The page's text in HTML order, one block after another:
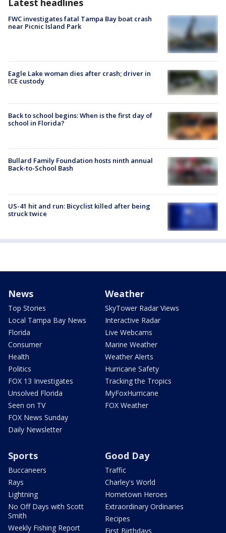
Latest headlines
FWC investigates fatal Tampa Bay boat crash
near Picnic Island Park
Eagle Lake woman dies after crash; driver in
ICE custody
Back to school begins: When is the first day of
school in Florida?
Bullard Family Foundation hosts ninth annual
Back-to-School Bash
US-41 hit and run: Bicyclist killed after being
struck twice
News
Top Stories
Local Tampa Bay News
Florida
Consumer
Health
Politics
FOX 13 Investigates
Unsolved Florida
Seen on TV
FOX News Sunday
Daily Newsletter
Weather
SkyTower Radar Views
Interactive Radar
Live Webcams
Marine Weather
Weather Alerts
Hurricane Safety
Tracking the Tropics
MyFoxHurricane
FOX Weather
Sports
Buccaneers
Rays
Lightning
No Off Days with Scott
Smith
Weekly Fishing Report
Good Day
Traffic
Charley's World
Hometown Heroes
Extraordinary Ordinaries
Recipes
First Birthdays